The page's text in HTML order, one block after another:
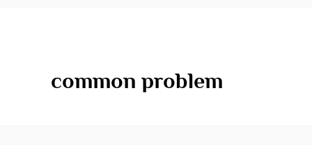
common problem